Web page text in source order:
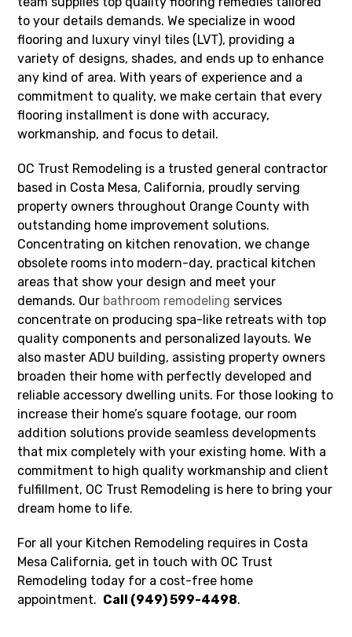
to your details demands. We specialize in wood
flooring and luxury vinyl tiles (LVT), providing a
variety of designs, shades, and ends up to enhance
any kind of area. With years of experience and a
commitment to quality, we make certain that every
flooring installment is done with accuracy,
workmanship, and focus to detail.
OC Trust Remodeling is a trusted general contractor
based in Costa Mesa, California, proudly serving
property owners throughout Orange County with
outstanding home improvement solutions.
Concentrating on kitchen renovation, we change
obsolete rooms into modern-day, practical kitchen
areas that show your design and meet your
demands. Our bathroom remodeling services
concentrate on producing spa-like retreats with top
quality components and personalized layouts. We
also master ADU building, assisting property owners
broaden their home with perfectly developed and
reliable accessory dwelling units. For those looking to
increase their home’s square footage, our room
addition solutions provide seamless developments
that mix completely with your existing home. With a
commitment to high quality workmanship and client
fulfillment, OC Trust Remodeling is here to bring your
dream home to life.
For all your Kitchen Remodeling requires in Costa
Mesa California, get in touch with OC Trust
Remodeling today for a cost-free home
appointment. Call (949) 599-4498.